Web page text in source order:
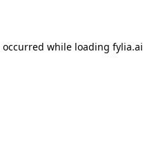
while loading fylia.ai